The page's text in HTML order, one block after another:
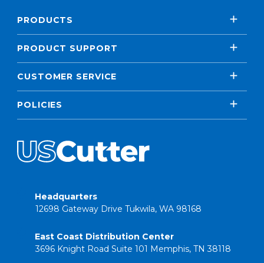
PRODUCTS
PRODUCT SUPPORT
CUSTOMER SERVICE
POLICIES
Headquarters
12698 Gateway Drive Tukwila, WA 98168
East Coast Distribution Center
3696 Knight Road Suite 101 Memphis, TN 38118